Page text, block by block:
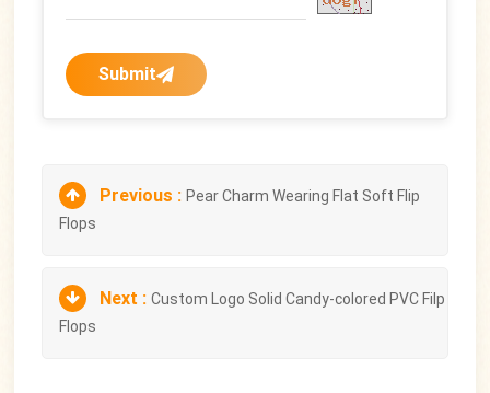
Submit
Previous :Pear Charm Wearing Flat Soft Flip
Flops
Next :Custom Logo Solid Candy-colored PVC Filp
Flops